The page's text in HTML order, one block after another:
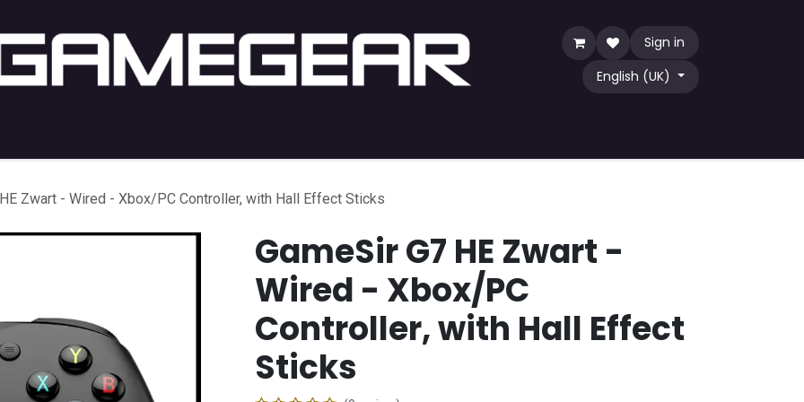
Sign in
English (UK)
Zwart - Wired - Xbox/PC Controller, with Hall Effect Sticks
GameSir G7 HE Zwart -
Wired - Xbox/PC
Controller, with Hall Effect
Sticks